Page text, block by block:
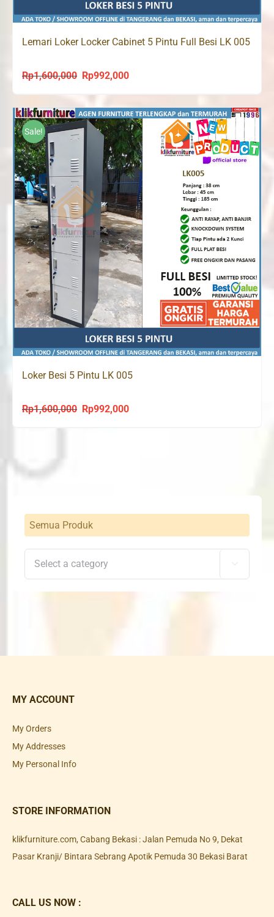
Lemari Loker Locker Cabinet 5 Pintu Full Besi LK 005
Rp1,600,000
Original
was:
Rp1,600,000.
Rp992,000Current
is:
Rp992,000.
Sale!
Loker Besi 5 Pintu LK 005
Rp1,600,000
Original
Rp992,000Current
Semua Produk

MY ACCOUNT
My Orders
My Addresses
My Personal Info
STORE INFORMATION
klikfurniture.com, Cabang Bekasi : Jalan Pemuda No 9, Dekat
Pasar Kranji/ Bintara Sebrang Apotik Pemuda 30 Bekasi Barat
CALL US NOW :